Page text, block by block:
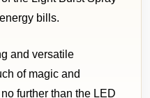
bills.
and versatile
of magic and
further than the LED